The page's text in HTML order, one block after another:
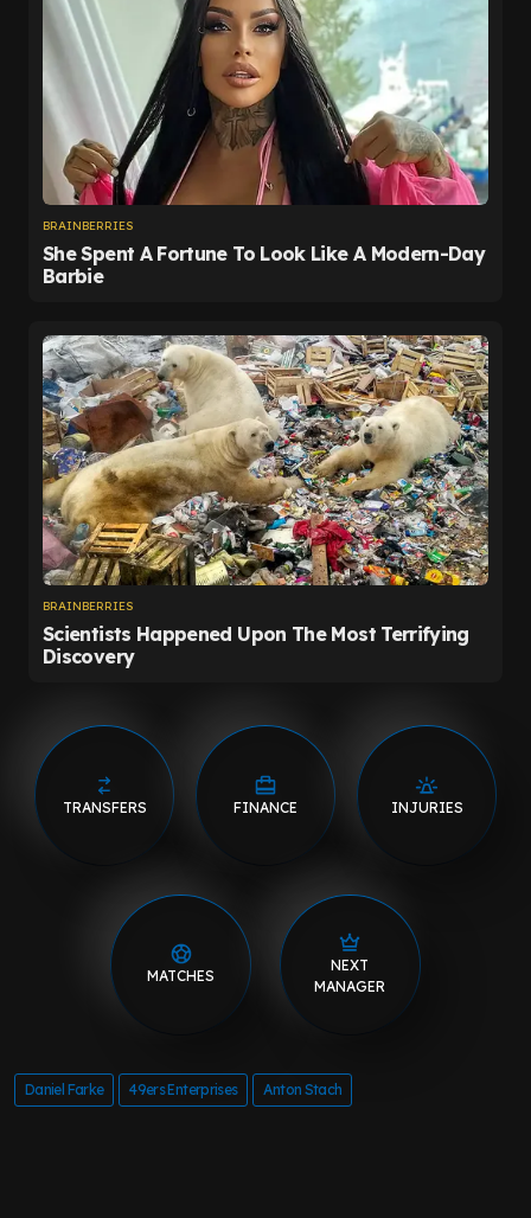
TRANSFERS FINANCE INJURIES
MATCHES
NEXT
MANAGER
Daniel Farke 49ers Enterprises Anton Stach